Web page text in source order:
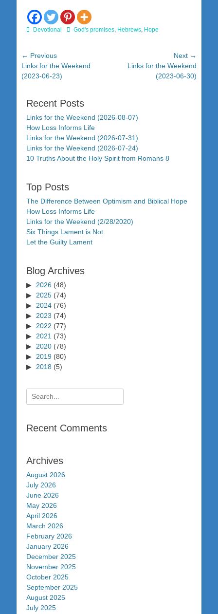
Categories
Devotional TagsGod's promises, Hebrews, Hope
Post
navigation
← Previous
Previous
post:
Links for the Weekend
(2023-06-23)
Next →
Links for the Weekend
(2023-06-30)
Recent Posts
Links for the Weekend (2026-08-07)
How Loss Informs Life
Links for the Weekend (2026-07-31)
Links for the Weekend (2026-07-24)
10 Truths About the Holy Spirit from Romans 8
Top Posts
The Difference Between Optimism and Biblical Hope
How Loss Informs Life
Links for the Weekend (2/28/2020)
Six Things Lament is Not
Let the Guilty Lament
Blog Archives
2026 (48)
2025 (74)
2024 (76)
2023 (74)
2022 (77)
2021 (73)
2020 (78)
2019 (80)
2018 (5)
Search
for:
Recent Comments
Archives
August 2026
July 2026
June 2026
May 2026
April 2026
March 2026
February 2026
January 2026
December 2025
November 2025
October 2025
September 2025
August 2025
July 2025